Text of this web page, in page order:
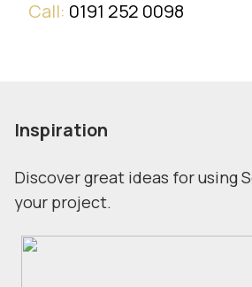
Call: 0191 252 0098
Inspiration
Discover great ideas for using
your project.